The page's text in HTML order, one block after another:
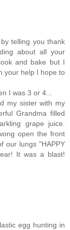
telling you thank
about all your
and bake but I
your help I hope to
I was 3 or 4...
my sister with my
Grandma filled
grape juice.
open the front
our lungs "HAPPY
It was a blast!
egg hunting in